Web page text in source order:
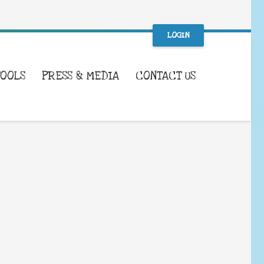
LOGIN
PRESS & MEDIA CONTACT US